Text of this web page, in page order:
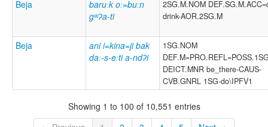
Beja
baruːk oː=buːn
gʷʔa-ti
2SG.M.NOM
drink-AOR.2SG.M
Beja
ani i=kina=ji bak
daː-s-eːti a-ndʔi
1SG.NOM
DEICT.MNR be_there-CAUS-
CVB.GNRL 1SG-do\IPFV1
Showing 1 to 100 of 10,551 entries